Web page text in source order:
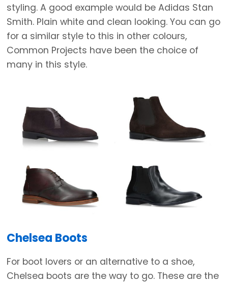
styling. A good example would be Adidas Stan
Smith. Plain white and clean looking. You can go
for a similar style to this in other colours,
Common Projects have been the choice of
many in this style.
Chelsea Boots
For boot lovers or an alternative to a shoe,
Chelsea boots are the way to go. These are the